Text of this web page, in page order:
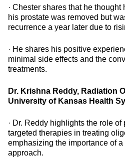
· Chester shares that he
his prostate was removed but
recurrence a year later due to
· He shares his positive
minimal side effects and the
treatments.
Dr. Krishna Reddy, Radiation
University of Kansas Health
· Dr. Reddy highlights the role
targeted therapies in treating
emphasizing the importance of
approach.